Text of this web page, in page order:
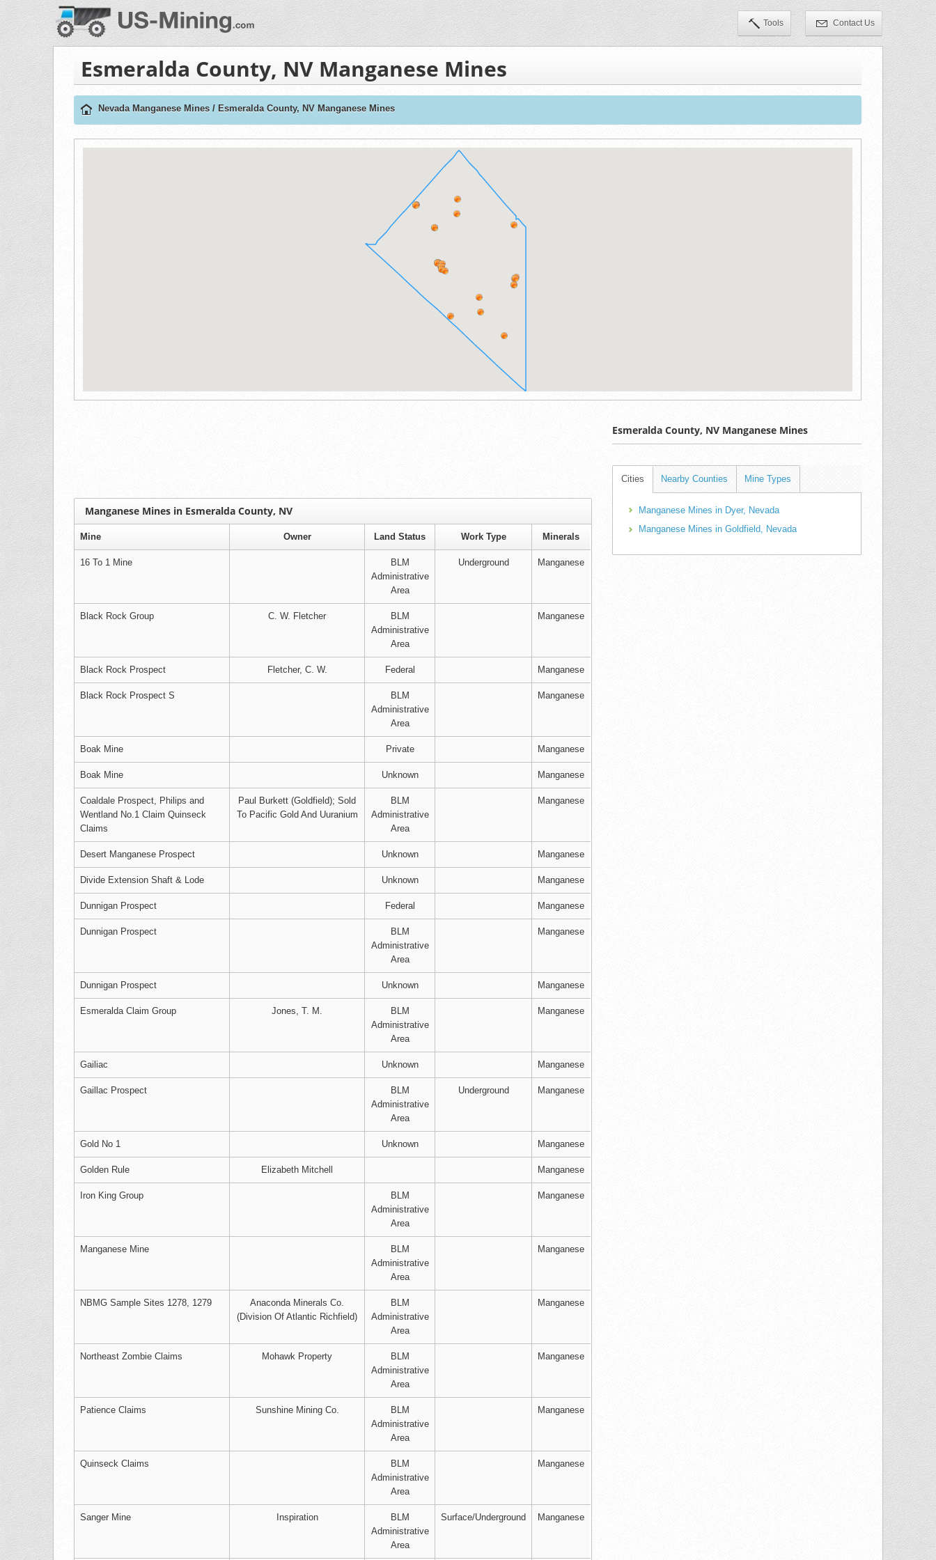
Tools Contact Us
Esmeralda County, NV Manganese Mines
Nevada Manganese Mines / Esmeralda County, NV Manganese Mines
Manganese Mines in Esmeralda County, NV
Mine Owner Land Status Work Type Minerals
16 To 1 Mine
BLM
Administrative
Area
Underground Manganese
Black Rock Group C. W. Fletcher
BLM
Administrative
Area
Manganese
Black Rock Prospect Fletcher, C. W. Federal Manganese
Black Rock Prospect S
BLM
Administrative
Area
Manganese
Boak Mine Private Manganese
Boak Mine Unknown Manganese
Coaldale Prospect, Philips and
Wentland No.1 Claim Quinseck
Claims
Paul Burkett (Goldfield); Sold
To Pacific Gold And Uuranium
BLM
Administrative
Area
Manganese
Desert Manganese Prospect Unknown Manganese
Divide Extension Shaft & Lode Unknown Manganese
Dunnigan Prospect Federal Manganese
Dunnigan Prospect
BLM
Administrative
Area
Manganese
Dunnigan Prospect Unknown Manganese
Esmeralda Claim Group Jones, T. M.
BLM
Administrative
Area
Manganese
Gailiac Unknown Manganese
Gaillac Prospect
BLM
Administrative
Area
Underground Manganese
Gold No 1 Unknown Manganese
Golden Rule Elizabeth Mitchell Manganese
Iron King Group
BLM
Administrative
Area
Manganese
Manganese Mine
BLM
Administrative
Area
Manganese
NBMG Sample Sites 1278, 1279
Anaconda Minerals Co.
(Division Of Atlantic Richfield)
BLM
Administrative
Area
Manganese
Northeast Zombie Claims Mohawk Property
BLM
Administrative
Area
Manganese
Patience Claims Sunshine Mining Co.
BLM
Administrative
Area
Manganese
Quinseck Claims
BLM
Administrative
Area
Manganese
Sanger Mine Inspiration
BLM
Administrative
Area
Surface/Underground Manganese
Esmeralda County, NV Manganese Mines
Cities Nearby Counties Mine Types
Manganese Mines in Dyer, Nevada
Manganese Mines in Goldfield, Nevada